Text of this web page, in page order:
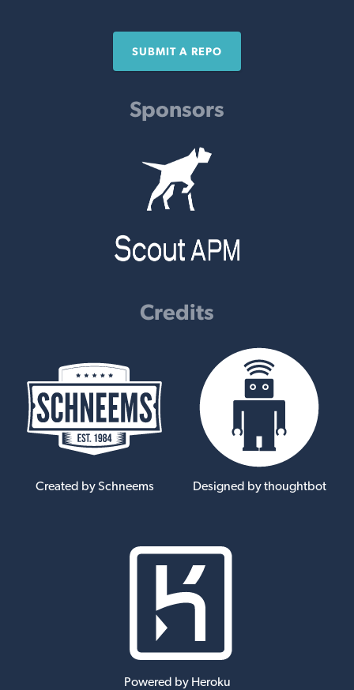
SUBMIT A REPO
Sponsors
Credits
Created by Schneems Designed by thoughtbot
Powered by Heroku